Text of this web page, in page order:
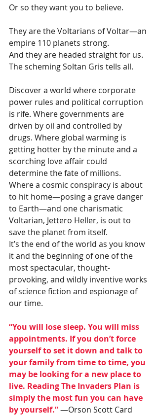
Or so they want you to believe.
They are the Voltarians of Voltar—an
empire 110 planets strong.
And they are headed straight for us.
The scheming Soltan Gris tells all.
Discover a world where corporate
power rules and political corruption
is rife. Where governments are
driven by oil and controlled by
drugs. Where global warming is
getting hotter by the minute and a
scorching love affair could
determine the fate of millions.
Where a cosmic conspiracy is about
to hit home—posing a grave danger
to Earth—and one charismatic
Voltarian, Jettero Heller, is out to
save the planet from itself.
It’s the end of the world as you know
it and the beginning of one of the
most spectacular, thought-
provoking, and wildly inventive works
of science fiction and espionage of
our time.
“You will lose sleep. You will miss
appointments. If you don’t force
yourself to set it down and talk to
your family from time to time, you
may be looking for a new place to
live. Reading The Invaders Plan is
simply the most fun you can have
by yourself.” —Orson Scott Card